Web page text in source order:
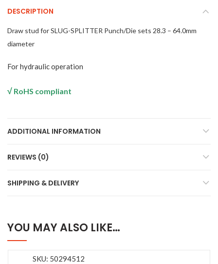
DESCRIPTION
Draw stud for SLUG-SPLITTER Punch/Die sets 28.3 – 64.0mm
diameter
For hydraulic operation
√ RoHS compliant
ADDITIONAL INFORMATION
REVIEWS (0)
SHIPPING & DELIVERY
YOU MAY ALSO LIKE…
SKU: 50294512